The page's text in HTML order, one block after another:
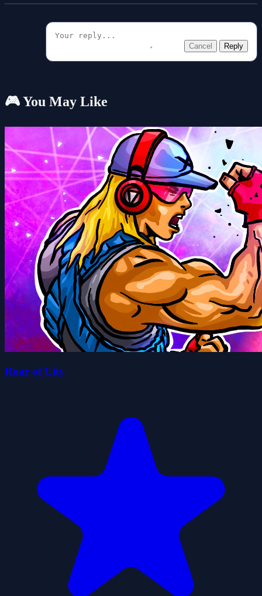
Cancel Reply
🎮 You May Like
Roar of City